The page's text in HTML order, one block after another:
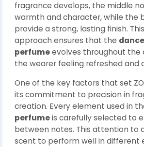
fragrance develops, the middle
warmth and character, while the
provide a strong, lasting finish.
approach ensures that the
perfumeevolves throughout the
the wearer feeling refreshed and
One of the key factors that set
its commitment to precision in
creation. Every element used in
perfumeis carefully selected to
between notes. This attention to
scent to perform well in different